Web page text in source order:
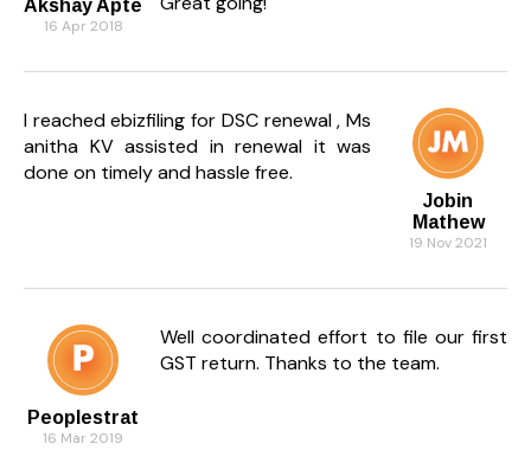
Akshay Apte
16 Apr 2018
Jobin
Mathew
19 Nov 2021
I reached ebizfiling for DSC renewal , Ms
anitha KV assisted in renewal it was
done on timely and hassle free.
Peoplestrat
16 Mar 2019
Well coordinated effort to file our first
GST return. Thanks to the team.